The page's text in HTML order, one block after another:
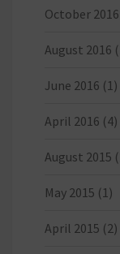
October 2016
August 2016
June 2016 (1)
April 2016 (4)
August 2015
May 2015 (1)
April 2015 (2)